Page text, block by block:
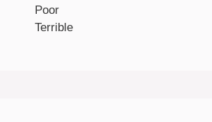
Poor
Terrible